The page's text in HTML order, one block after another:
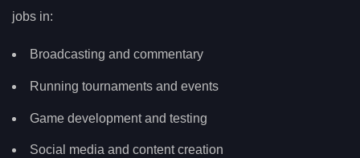
jobs in:
Broadcasting and commentary
Running tournaments and events
Game development and testing
Social media and content creation